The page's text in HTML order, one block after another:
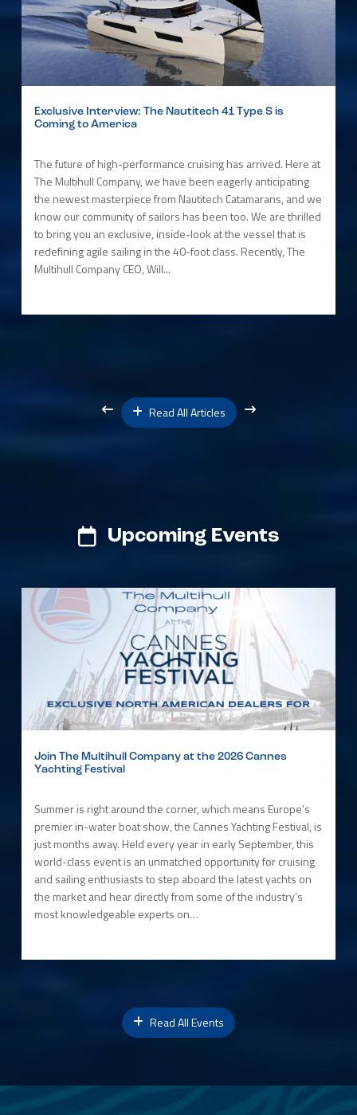
Exclusive Interview: The Nautitech 41 Type S is
Coming to America
The future of high-performance cruising has arrived. Here at
The Multihull Company, we have been eagerly anticipating
the newest masterpiece from Nautitech Catamarans, and we
know our community of sailors has been too. We are thrilled
to bring you an exclusive, inside-look at the vessel that is
redefining agile sailing in the 40-foot class. Recently, The
Multihull Company CEO, Will...
Read All Articles
Upcoming Events
Join The Multihull Company at the 2026 Cannes
Yachting Festival
Summer is right around the corner, which means Europe’s
premier in-water boat show, the Cannes Yachting Festival, is
just months away. Held every year in early September, this
world-class event is an unmatched opportunity for cruising
and sailing enthusiasts to step aboard the latest yachts on
the market and hear directly from some of the industry’s
most knowledgeable experts on…
Read All Events